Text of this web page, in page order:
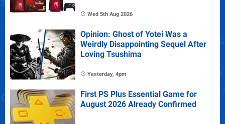
Wed 5th Aug 2026
Opinion: Ghost of Yotei Was a
Weirdly Disappointing Sequel After
Loving Tsushima
Yesterday, 4pm
First PS Plus Essential Game for
August 2026 Already Confirmed